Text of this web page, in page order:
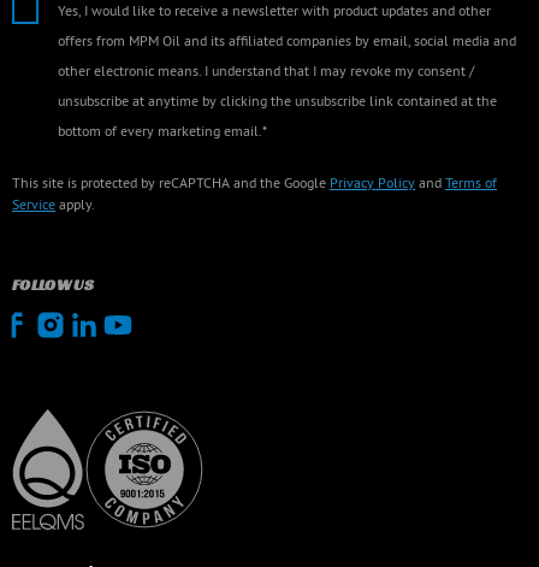
Yes, I would like to receive a newsletter with product updates and other
offers from MPM Oil and its affiliated companies by email, social media and
other electronic means. I understand that I may revoke my consent /
unsubscribe at anytime by clicking the unsubscribe link contained at the
bottom of every marketing email.*
This site is protected by reCAPTCHA and the Google Privacy Policy and Terms of
Service apply.
FOLLOW US